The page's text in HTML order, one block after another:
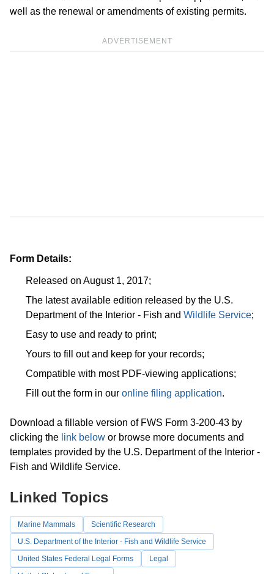
well as the renewal or amendments of existing permits.
ADVERTISEMENT
Form Details:
Released on August 1, 2017;
The latest available edition released by the U.S.
Department of the Interior - Fish and Wildlife Service;
Easy to use and ready to print;
Yours to fill out and keep for your records;
Compatible with most PDF-viewing applications;
Fill out the form in our online filing application.
Download a fillable version of FWS Form 3-200-43 by
clicking the link below or browse more documents and
templates provided by the U.S. Department of the Interior -
Fish and Wildlife Service.
Linked Topics
Marine Mammals
Scientific Research
U.S. Department of the Interior - Fish and Wildlife Service
United States Federal Legal Forms
Legal